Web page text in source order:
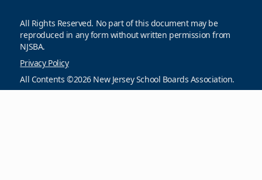
All Rights Reserved. No part of this document may be
reproduced in any form without written permission from
NJSBA.
Privacy Policy
All Contents ©2026 New Jersey School Boards Association.